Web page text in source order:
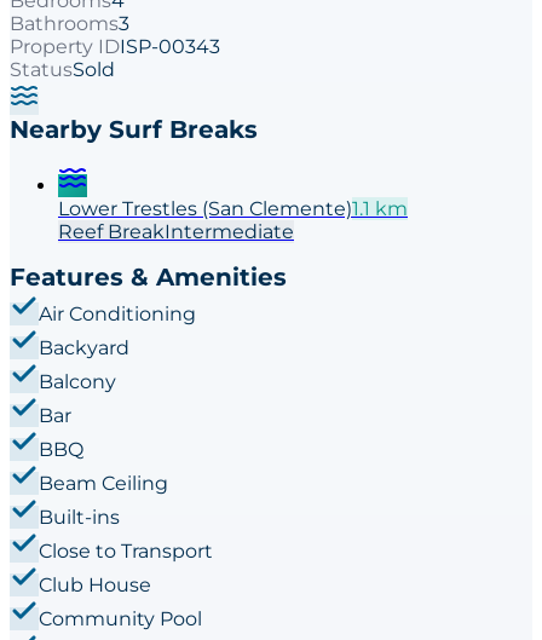
Bathrooms3
Property IDISP-00343
StatusSold
Nearby Surf Breaks
Lower Trestles (San Clemente)1.1 km
Reef BreakIntermediate
Features & Amenities
Air Conditioning
Backyard
Balcony
Bar
BBQ
Beam Ceiling
Built-ins
Close to Transport
Club House
Community Pool